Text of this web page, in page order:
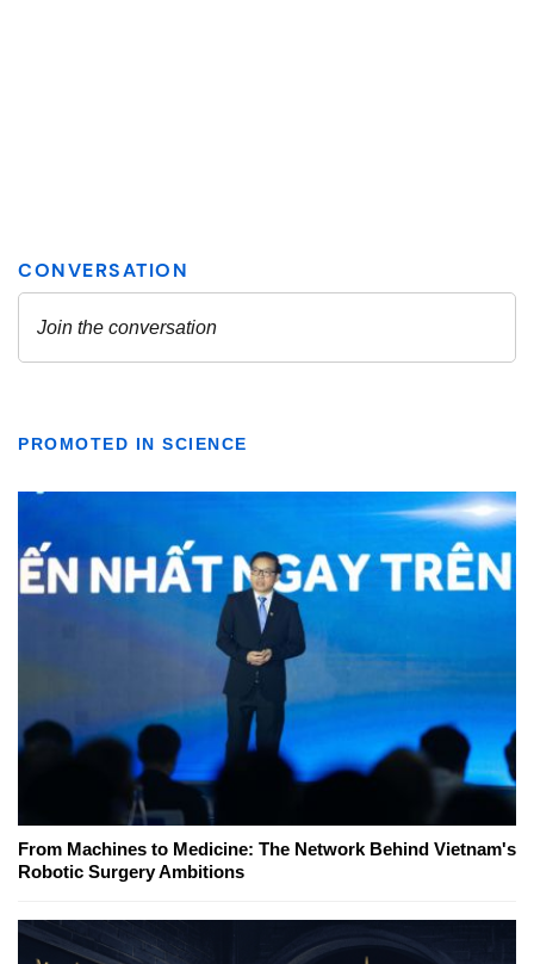
PROMOTED IN SCIENCE
From Machines to Medicine: The Network Behind Vietnam's
Robotic Surgery Ambitions